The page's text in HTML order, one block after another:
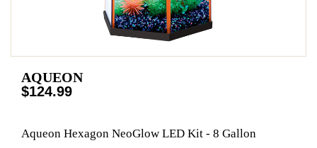
AQUEON
$124.99
Aqueon Hexagon NeoGlow LED Kit - 8 Gallon